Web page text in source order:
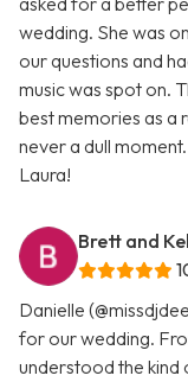
wedding. She was
our questions and
music was spot on.
best memories as a
never a dull
Laura!
Brett and
Danielle
for our wedding.
understood the kind